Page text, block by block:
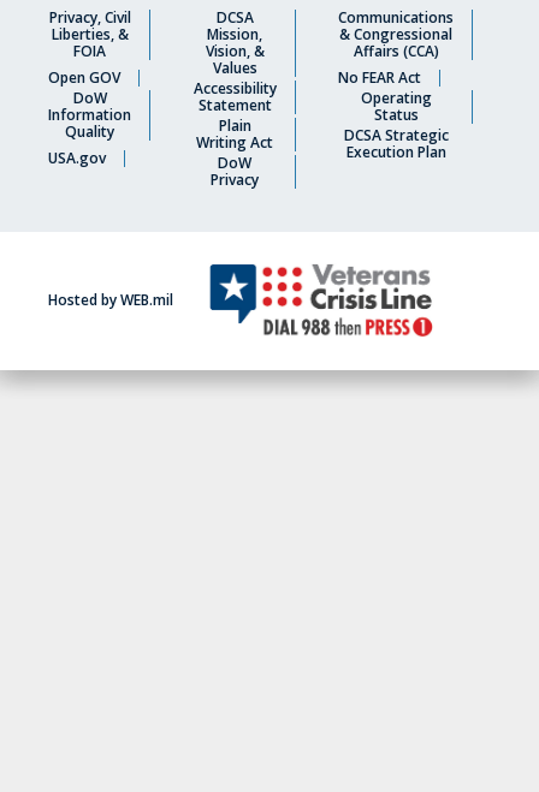
Privacy, Civil
Liberties, &
FOIA
Open GOV
DoW
Information
Quality
USA.gov
DCSA
Mission,
Vision, &
Values
Accessibility
Statement
Plain
Writing Act
DoW
Privacy
Communications
& Congressional
Affairs (CCA)
No FEAR Act
Operating
Status
DCSA Strategic
Execution Plan
Hosted by WEB.mil